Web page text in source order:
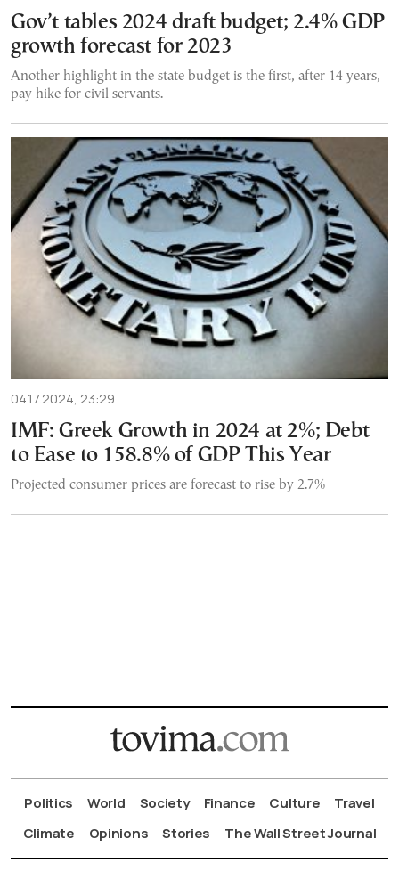
Gov’t tables 2024 draft budget; 2.4% GDP
growth forecast for 2023
Another highlight in the state budget is the first, after 14 years,
pay hike for civil servants.
04.17.2024, 23:29
IMF: Greek Growth in 2024 at 2%; Debt
to Ease to 158.8% of GDP This Year
Projected consumer prices are forecast to rise by 2.7%
Politics World Society Finance Culture
Travel
Climate
Opinions Stories The Wall Street Journal